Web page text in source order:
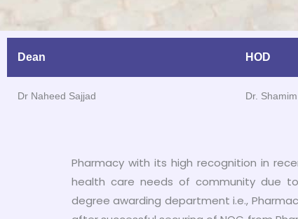
Dean HOD
Dr Naheed Sajjad Dr.
Pharmacy with its high recognition in
health care needs of community due to
degree awarding department i.e.,